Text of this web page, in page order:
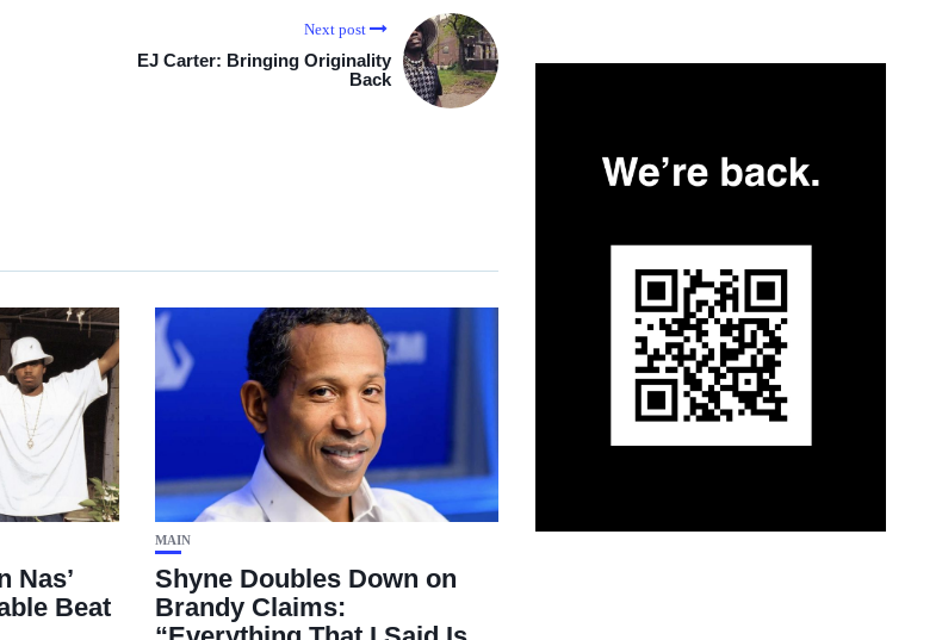
Next post
EJ Carter: Bringing Originality
Back
Nas’
Beat
MAIN
Shyne Doubles Down on
Brandy Claims: